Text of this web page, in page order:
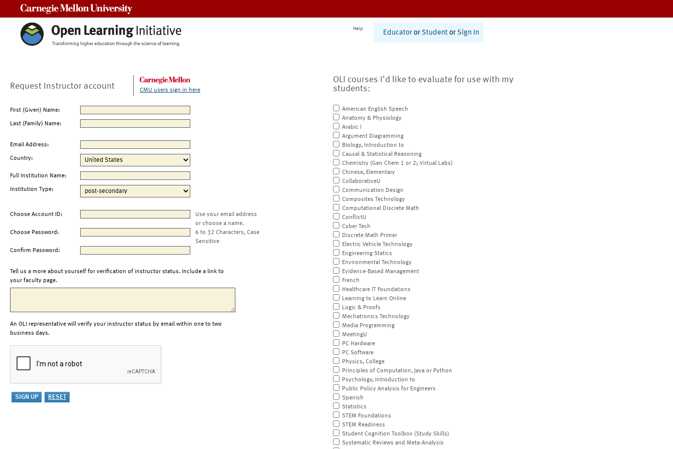
Help
Educator or Student or Sign In
Request Instructor account CMU users sign in here
First (Given) Name:
Last (Family) Name:
Email Address:
Country:
Full Institution Name:
Institution Type:
Choose Account ID:
Use your email address
or choose a name.
Choose Password:
6 to 32 Characters, Case
Sensitive
Confirm Password:
Tell us a more about yourself for verification of instructor status. Include a link to
your faculty page.
An OLI representative will verify your instructor status by email within one to two
business days.
OLI courses I'd like to evaluate for use with my
students:
American English Speech
Anatomy & Physiology
Arabic I
Argument Diagramming
Biology, Introduction to
Causal & Statistical Reasoning
Chemistry (Gen Chem 1 or 2; Virtual Labs)
Chinese, Elementary
CollaborativeU
Communication Design
Composites Technology
Computational Discrete Math
ConflictU
Cyber Tech
Discrete Math Primer
Electric Vehicle Technology
Engineering Statics
Environmental Technology
Evidence-Based Management
French
Healthcare IT Foundations
Learning to Learn Online
Logic & Proofs
Mechatronics Technology
Media Programming
MeetingU
PC Hardware
PC Software
Physics, College
Principles of Computation, Java or Python
Psychology, Introduction to
Public Policy Analysis for Engineers
Spanish
Statistics
STEM Foundations
STEM Readiness
Student Cognition Toolbox (Study Skills)
Systematic Reviews and Meta-Analysis